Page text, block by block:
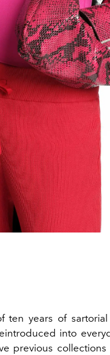
years of
into
previous